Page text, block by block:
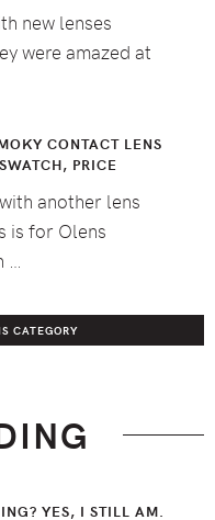
new lenses
were amazed at
CONTACT LENS
PRICE
another lens
is for Olens
…
CATEGORY
YES, I STILL AM.